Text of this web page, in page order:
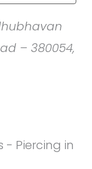
– 380054,
- Piercing in